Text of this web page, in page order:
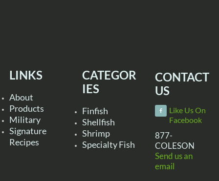
LINKS
About
Products
Military
Signature
Recipes
CATEGOR
IES
Finfish
Shellfish
Shrimp
Specialty Fish
CONTACT
US
Like Us On
Facebook
877-
COLESON
Send us an
email